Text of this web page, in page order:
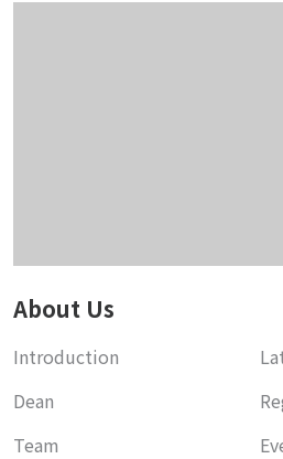
About Us
Introduction
Dean
Team